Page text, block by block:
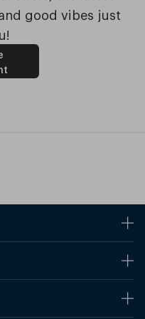
good vibes just